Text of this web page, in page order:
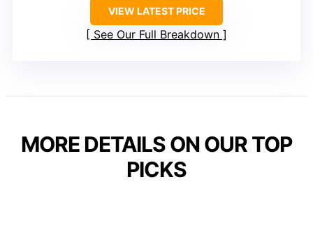
VIEW LATEST PRICE
See Our Full Breakdown
MORE DETAILS ON OUR TOP
PICKS